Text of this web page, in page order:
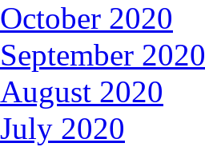
October 2020
September 2020
August 2020
July 2020